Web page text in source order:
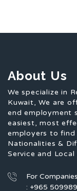
About Us
We specialize in
Kuwait, We are
end employment
easiest, most
employers to
Nationalities &
Service and
For
: +965